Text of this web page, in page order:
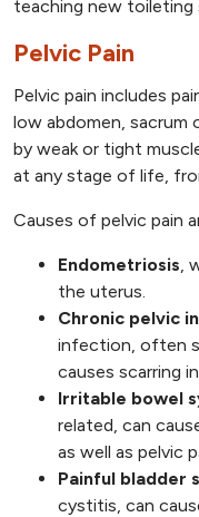
teaching new toileting
Pelvic Pain
Pelvic pain includes
low abdomen, sacrum
by weak or tight
at any stage of life,
Causes of pelvic pain
Endometriosis ,
the uterus.
Chronic pelvic
infection, often
causes scarring
Irritable bowel
related, can
as well as pelvic
Painful bladder
cystitis, can